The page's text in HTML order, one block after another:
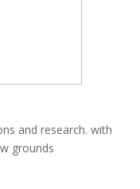
and research. with
grounds